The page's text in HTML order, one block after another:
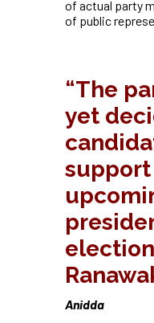
of actual party
of public
“The
yet
Anidda